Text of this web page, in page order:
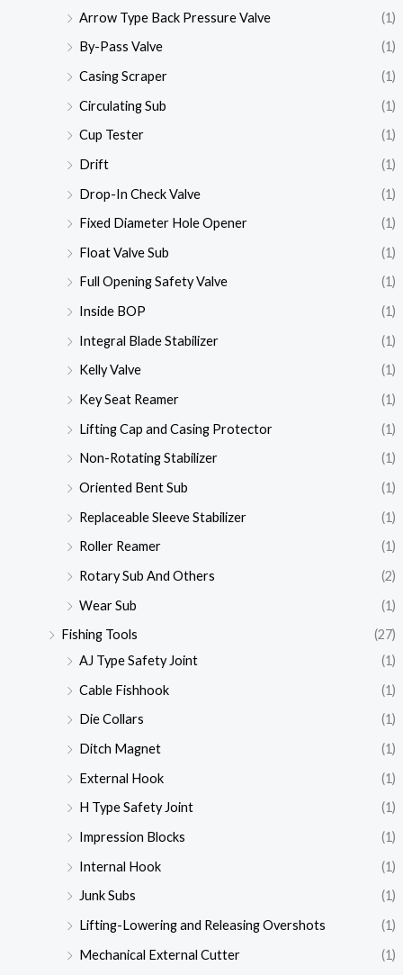
Arrow Type Back Pressure Valve
(1)
By-Pass Valve
(1)
Casing Scraper
(1)
Circulating Sub
(1)
Cup Tester
(1)
Drift
(1)
Drop-In Check Valve
(1)
Fixed Diameter Hole Opener
(1)
Float Valve Sub
(1)
Full Opening Safety Valve
(1)
Inside BOP
(1)
Integral Blade Stabilizer
(1)
Kelly Valve
(1)
Key Seat Reamer
(1)
Lifting Cap and Casing Protector
(1)
Non-Rotating Stabilizer
(1)
Oriented Bent Sub
(1)
Replaceable Sleeve Stabilizer
(1)
Roller Reamer
(1)
Rotary Sub And Others
(2)
Wear Sub
(1)
Fishing Tools
(27)
AJ Type Safety Joint
(1)
Cable Fishhook
(1)
Die Collars
(1)
Ditch Magnet
(1)
External Hook
(1)
H Type Safety Joint
(1)
Impression Blocks
(1)
Internal Hook
(1)
Junk Subs
(1)
Lifting-Lowering and Releasing Overshots
(1)
Mechanical External Cutter
(1)